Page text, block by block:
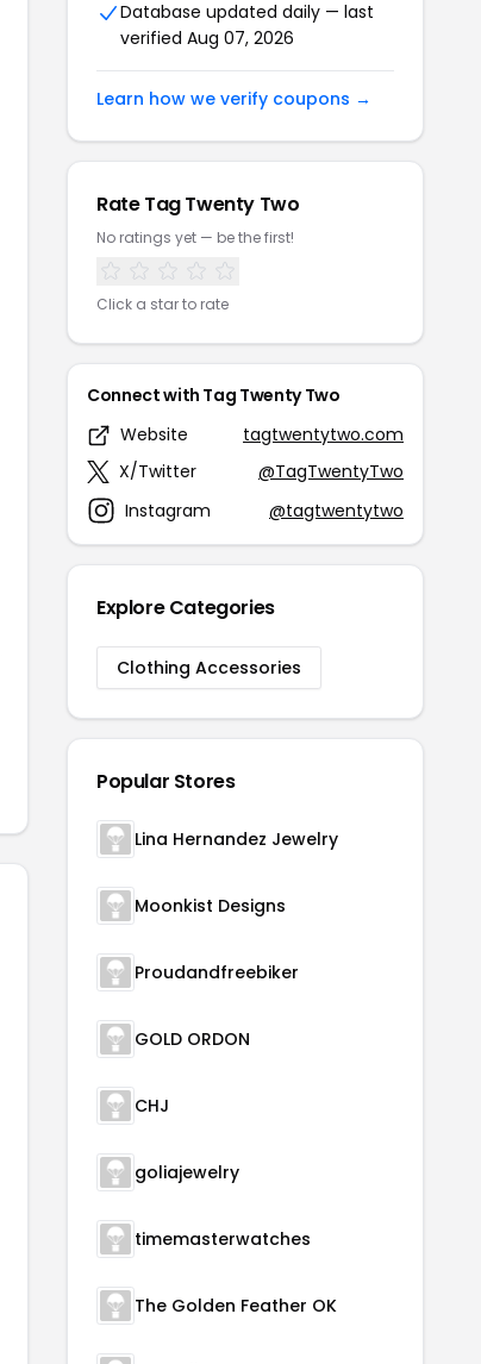
Database updated daily — last
verified Aug 07, 2026
Learn how we verify coupons →
Rate Tag Twenty Two
No ratings yet — be the first!
Click a star to rate
Connect with Tag Twenty Two
Website
tagtwentytwo.com
X/Twitter
@TagTwentyTwo
Instagram
@tagtwentytwo
Explore Categories
Clothing Accessories
Popular Stores
Lina Hernandez Jewelry
Moonkist Designs
Proudandfreebiker
GOLD ORDON
CHJ
goliajewelry
timemasterwatches
The Golden Feather OK